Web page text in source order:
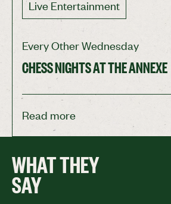
Live Entertainment
Every Other Wednesday
CHESS NIGHTS AT THE ANNEXE
Read more
WHAT THEY
SAY